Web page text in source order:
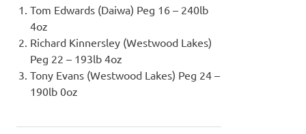
Tom Edwards (Daiwa) Peg 16 – 240lb
4oz
Richard Kinnersley (Westwood Lakes)
Peg 22 – 193lb 4oz
Tony Evans (Westwood Lakes) Peg 24 –
190lb 0oz